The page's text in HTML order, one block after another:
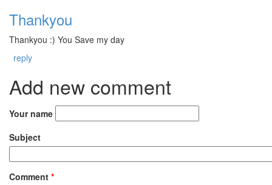
Thankyou
Thankyou :) You Save my day
reply
Add new comment
Your name
Subject
Comment *